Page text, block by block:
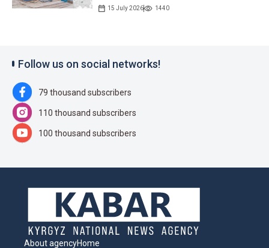
15 July 2026 1440
Follow us on social networks!
79 thousand subscribers
110 thousand subscribers
100 thousand subscribers
About agencyHome